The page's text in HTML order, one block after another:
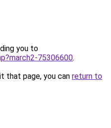
you to
75306600.
that page, you can return to